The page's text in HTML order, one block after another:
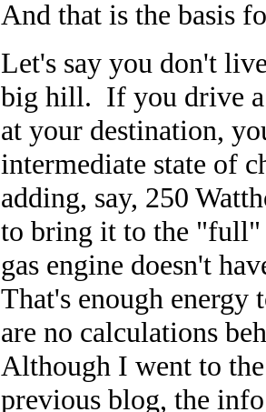
And that is the basis
Let's say you don't
big hill. If you drive a
at your destination,
intermediate state of
adding, say, 250
to bring it to the "full"
gas engine doesn't
That's enough
are no calculations
Although I went to
previous blog, the